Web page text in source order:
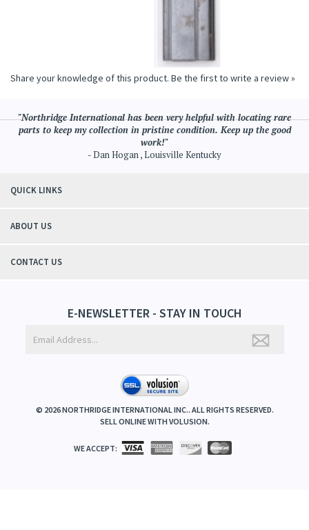
Share your knowledge of this product. Be the first to write a review »
"Northridge International has been very helpful with locating rare
parts to keep my collection in pristine condition. Keep up the good
work!"
- Dan Hogan , Louisville Kentucky
QUICK LINKS
ABOUT US
CONTACT US
E-NEWSLETTER - STAY IN TOUCH
© 2026NORTHRIDGE INTERNATIONAL INC.. ALL RIGHTS RESERVED.
SELL ONLINE WITH VOLUSION.
WE ACCEPT: